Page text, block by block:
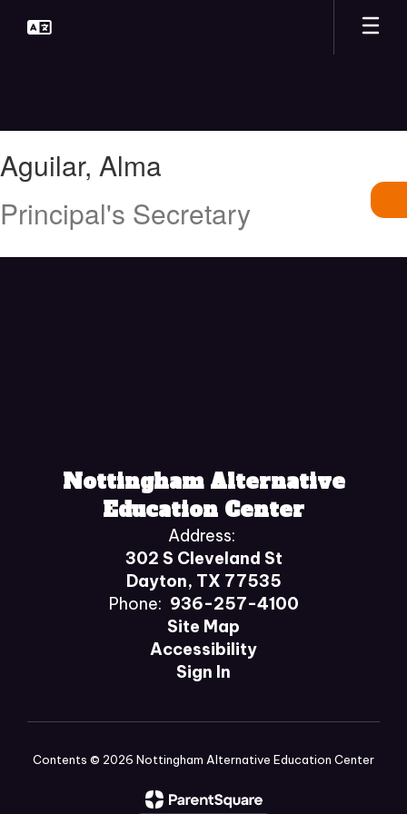
Alma
Aguilar, Alma
Principal's Secretary
Nottingham Alternative
Education Center
Address:
302 S Cleveland St
Dayton, TX 77535
Phone: 936-257-4100
Site Map
Accessibility
Sign In
Contents © 2026 Nottingham Alternative Education Center